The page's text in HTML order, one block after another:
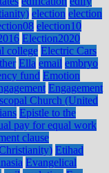
election election
election10
Election2020
college Electric Cars
Ella email embryo
fund Emotion
Engagement
Church (United
Epistle to the
pay for equal work
clause
Etihad
Evangelical